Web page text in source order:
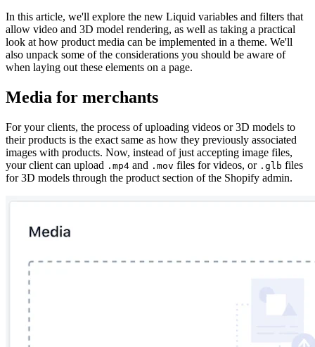
In this article, we'll explore the new Liquid variables and filters that
allow video and 3D model rendering, as well as taking a practical
look at how product media can be implemented in a theme. We'll
also unpack some of the considerations you should be aware of
when laying out these elements on a page.
Media for merchants
For your clients, the process of uploading videos or 3D models to
their products is the exact same as how they previously associated
images with products. Now, instead of just accepting image files,
your client can upload .mp4 and .mov files for videos, or .glb files
for 3D models through the product section of the Shopify admin.